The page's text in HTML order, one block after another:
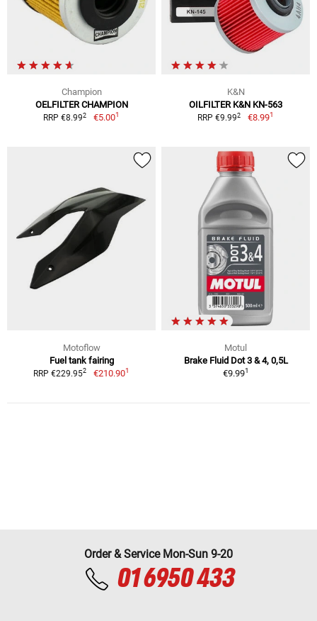
Champion
OELFILTER CHAMPION
RRP €8.992 €5.001
K&N
OILFILTER K&N KN-563
RRP €9.992 €8.991
Motoflow
Fuel tank fairing
RRP €229.952 €210.901
Motul
Brake Fluid Dot 3 & 4, 0,5L
€9.991
Order & Service Mon-Sun 9-20
01 6950 433